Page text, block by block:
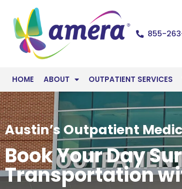
855-
HOME ABOUT OUTPATIENT SERVICES
Austin’s Outpatient
Book Your Day
Transportation